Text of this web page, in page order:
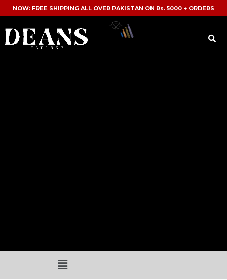
NOW: FREE SHIPPING ALL OVER PAKISTAN ON Rs. 5000 + ORDERS